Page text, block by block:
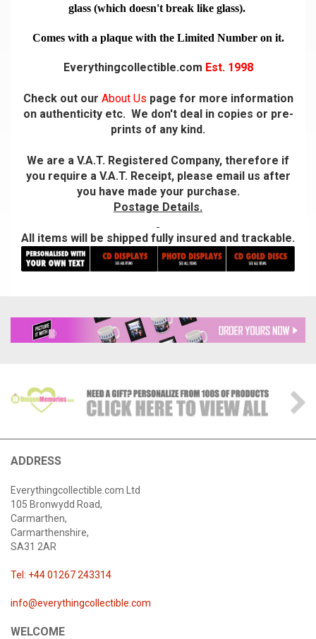
glass (which doesn't break like glass).
Comes with a plaque with the Limited Number on it.
Everythingcollectible.com Est. 1998
Check out our About Us page for more information
on authenticity etc. We don't deal in copies or pre-
prints of any kind.
We are a V.A.T. Registered Company, therefore if
you require a V.A.T. Receipt, please email us after
you have made your purchase.
Postage Details.
All items will be shipped fully insured and trackable.
ADDRESS
Everythingcollectible.com Ltd
105 Bronwydd Road,
Carmarthen,
Carmarthenshire,
SA31 2AR
Tel: +44 01267 243314
info@everythingcollectible.com
WELCOME